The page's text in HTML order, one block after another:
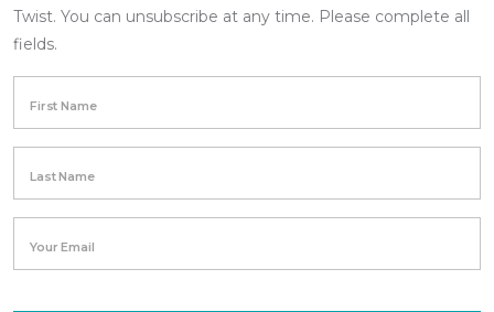
Twist. You can unsubscribe at any time. Please complete all
fields.
First Name
Last Name
Your Email